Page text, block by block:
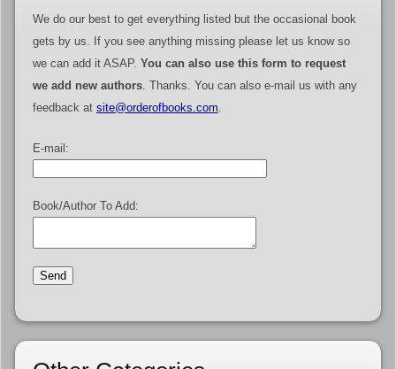
We do our best to get everything listed but the occasional book
gets by us. If you see anything missing please let us know so
we can add it ASAP. You can also use this form to request
we add new authors. Thanks. You can also e-mail us with any
feedback at site@orderofbooks.com
E-mail:
Book/Author To Add: